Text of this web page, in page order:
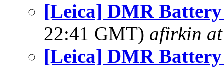
[Leica] DMR
22:41 GMT) afirkin
[Leica] DMR